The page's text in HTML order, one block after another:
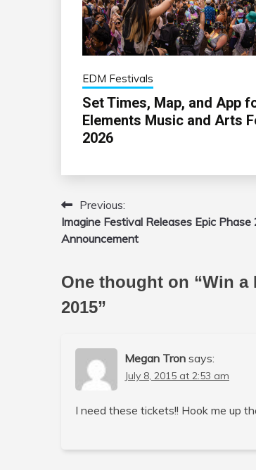
EDM Festivals
Set Times, Map, and App
Elements Music and Arts
2026
Post
navigation
Previous:
Imagine Festival Releases Epic Phase
Announcement
One thought on “Win a
2015”
Megan Tron says:
July 8, 2015 at 2:53 am
I need these tickets!! Hook me up